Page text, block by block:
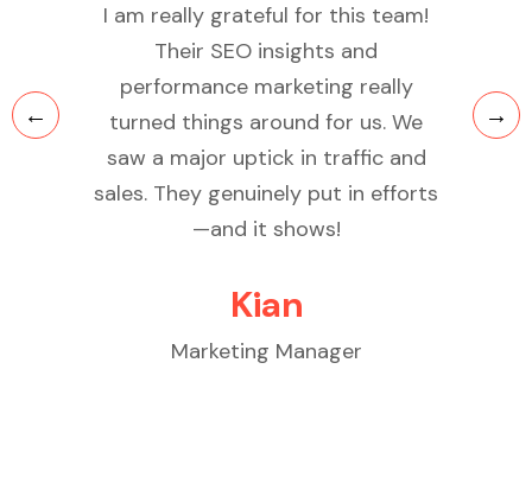
The SEO audit and optimization
provided by Your Rankers
completely turned around our
digital visibility. Within months, we
saw improvements in our rankings
and organic traffic. Their team is
knowledgeable, professional, and
Michael Johnson